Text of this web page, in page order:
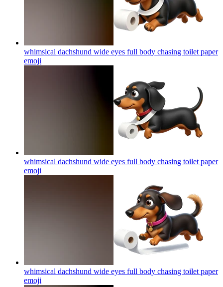
whimsical dachshund wide eyes full body chasing toilet paper
emoji
whimsical dachshund wide eyes full body chasing toilet paper
emoji
whimsical dachshund wide eyes full body chasing toilet paper
emoji